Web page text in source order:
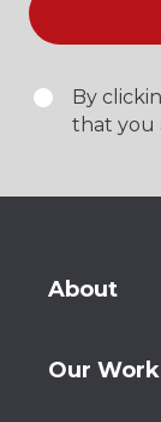
By
that you
About
Our Work